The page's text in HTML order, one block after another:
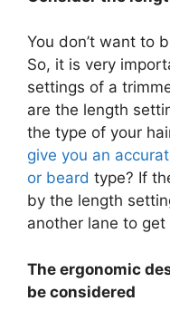
You don’t want to
So, it is very
settings of a
are the length
the type of your
give you an
or beard type? If
by the length
another lane to
The ergonomic
be considered